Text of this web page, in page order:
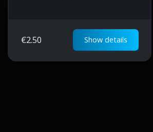
gathering, mod upgrades, and
efficient gameplay strategies.
€2.50 Show details